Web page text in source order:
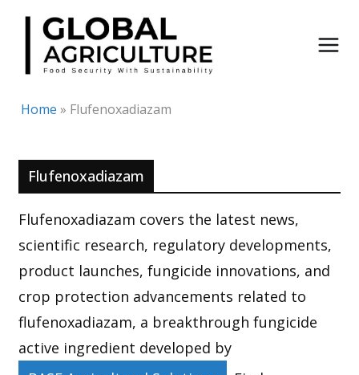
Skip
content
Home » Flufenoxadiazam
Flufenoxadiazam
Flufenoxadiazam covers the latest news,
scientific research, regulatory developments,
product launches, fungicide innovations, and
crop protection advancements related to
flufenoxadiazam, a breakthrough fungicide
active ingredient developed by